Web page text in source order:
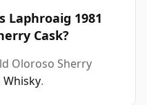
Laphroaig 1981
Cask?
Oloroso Sherry
Whisky.